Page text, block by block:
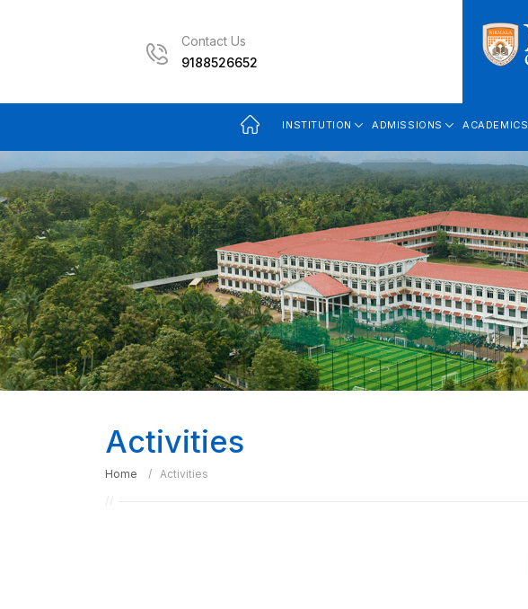
Contact Us
9188526652
INSTITUTION ADMISSIONS ACADEMICS
Activities
Home Activities